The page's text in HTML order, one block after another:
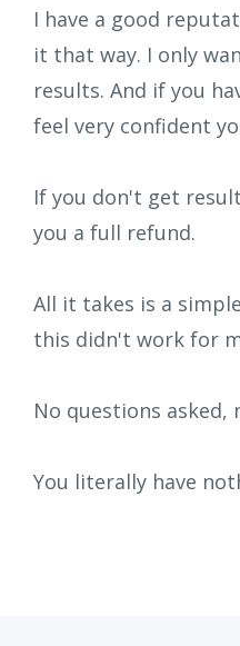
I have a good
it that way. I only
results. And if you
feel very confident
If you don't get
you a full refund.
All it takes is a
this didn't work for
No questions asked,
You literally have